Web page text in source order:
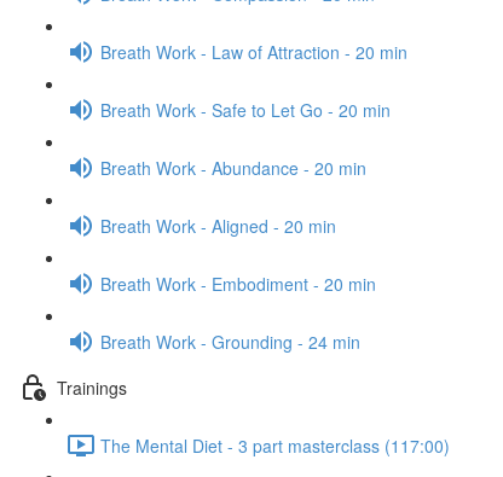
Breath Work - Law of Attraction - 20 min
Breath Work - Safe to Let Go - 20 min
Breath Work - Abundance - 20 min
Breath Work - Aligned - 20 min
Breath Work - Embodiment - 20 min
Breath Work - Grounding - 24 min
Trainings
The Mental Diet - 3 part masterclass (117:00)